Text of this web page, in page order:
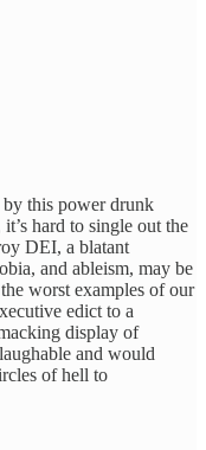
by this power drunk
hard to single out the
DEI, a blatant
and ableism, may be
worst examples of our
edict to a
display of
and would
of hell to